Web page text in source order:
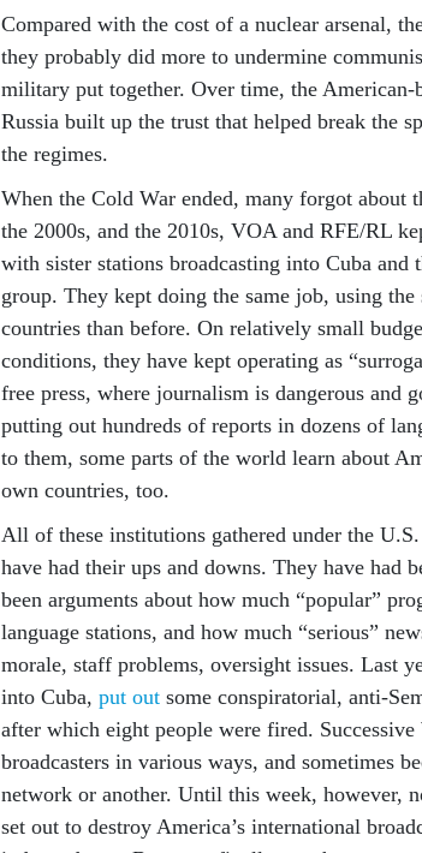
Compared with the cost of a nuclear arsenal,
they probably did more to undermine
military put together. Over time, the American-
Russia built up the trust that helped break the
the regimes.
When the Cold War ended, many forgot about
the 2000s, and the 2010s, VOA and RFE/RL
with sister stations broadcasting into Cuba and
group. They kept doing the same job, using
countries than before. On relatively small
conditions, they have kept operating as
free press, where journalism is dangerous and
putting out hundreds of reports in dozens of
to them, some parts of the world learn about
own countries, too.
All of these institutions gathered under the
have had their ups and downs. They have had
been arguments about how much “popular”
language stations, and how much “serious”
morale, staff problems, oversight issues. Last
into Cuba, put out some conspiratorial, anti-
after which eight people were fired.
broadcasters in various ways, and sometimes
network or another. Until this week, however,
set out to destroy America’s international